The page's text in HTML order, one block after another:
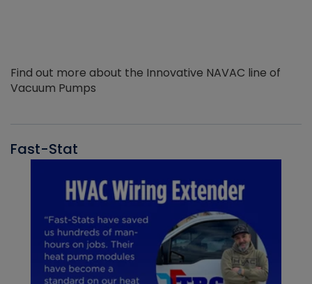
Find out more about the Innovative NAVAC line of
Vacuum Pumps
Fast-Stat